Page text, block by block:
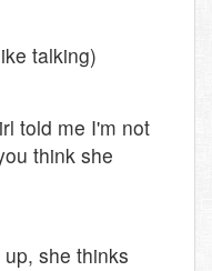
talking)
told me I'm not
think she
she thinks